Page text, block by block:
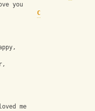
you
C
me